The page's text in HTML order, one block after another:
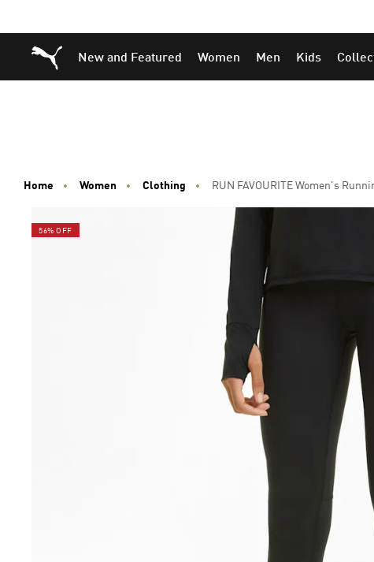
to
Main
to
Footer
Puma Home
New and Featured Women Men Kids
Home Women Clothing RUN FAVOURITE Women's
56% OFF